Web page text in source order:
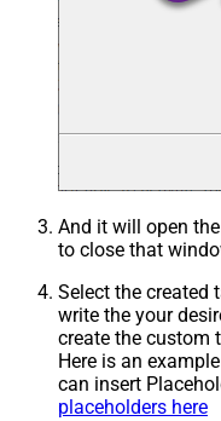
And it will open
to close that
Select the created
write the your
create the custom
Here is an
can insert
placeholders here